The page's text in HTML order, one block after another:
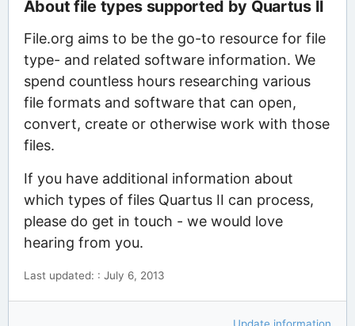
About file types supported by Quartus II
File.org aims to be the go-to resource for file
type- and related software information. We
spend countless hours researching various
file formats and software that can open,
convert, create or otherwise work with those
files.
If you have additional information about
which types of files Quartus II can process,
please do get in touch - we would love
hearing from you.
Last updated: : July 6, 2013